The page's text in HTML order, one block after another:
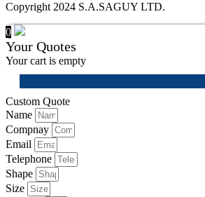
Copyright 2024 S.A.SAGUY LTD.
0
Your Quotes
Your cart is empty
Custom Quote
Name
Compnay
Email
Telephone
Shape
Size